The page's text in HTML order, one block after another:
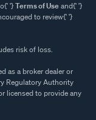
'}Terms of Useand{' '}
to review{' '}
risk of loss.
as a broker dealer or
Regulatory Authority
licensed to provide any